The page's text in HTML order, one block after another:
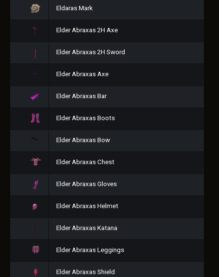
Eldaras Mark
Elder Abraxas 2H Axe
Elder Abraxas 2H Sword
Elder Abraxas Axe
Elder Abraxas Bar
Elder Abraxas Boots
Elder Abraxas Bow
Elder Abraxas Chest
Elder Abraxas Gloves
Elder Abraxas Helmet
Elder Abraxas Katana
Elder Abraxas Leggings
Elder Abraxas Shield